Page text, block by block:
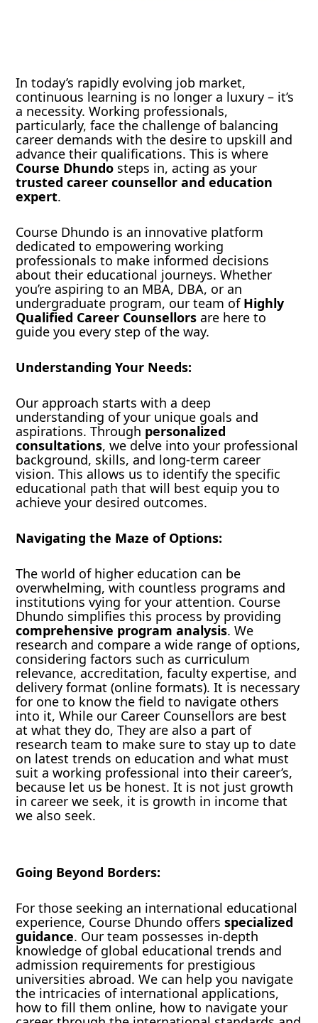
In today’s rapidly evolving job market,
continuous learning is no longer a luxury – it’s
a necessity. Working professionals,
particularly, face the challenge of balancing
career demands with the desire to upskill and
advance their qualifications. This is where
Course Dhundo steps in, acting as your
trusted career counsellor and education
expert.
Course Dhundo is an innovative platform
dedicated to empowering working
professionals to make informed decisions
about their educational journeys. Whether
you’re aspiring to an MBA, DBA, or an
undergraduate program, our team of Highly
Qualified Career Counsellors are here to
guide you every step of the way.
Understanding Your Needs:
Our approach starts with a deep
understanding of your unique goals and
aspirations. Through personalized
consultations, we delve into your professional
background, skills, and long-term career
vision. This allows us to identify the specific
educational path that will best equip you to
achieve your desired outcomes.
Navigating the Maze of Options:
The world of higher education can be
overwhelming, with countless programs and
institutions vying for your attention. Course
Dhundo simplifies this process by providing
comprehensive program analysis. We
research and compare a wide range of options,
considering factors such as curriculum
relevance, accreditation, faculty expertise, and
delivery format (online formats). It is necessary
for one to know the field to navigate others
into it, While our Career Counsellors are best
at what they do, They are also a part of
research team to make sure to stay up to date
on latest trends on education and what must
suit a working professional into their career’s,
because let us be honest. It is not just growth
in career we seek, it is growth in income that
we also seek.
Going Beyond Borders:
For those seeking an international educational
experience, Course Dhundo offersspecialized
guidance. Our team possesses in-depth
knowledge of global educational trends and
admission requirements for prestigious
universities abroad. We can help you navigate
the intricacies of international applications,
how to fill them online, how to navigate your